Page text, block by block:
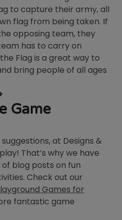
to capture their army, all
flag from being taken. If
opposing team, they
has to carry on
Flag is a great way to
bring people of all ages
Game
at Designs &
That’s why we have
blog posts on fun
Check out our
Games for
fantastic game